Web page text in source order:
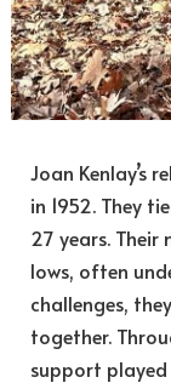
Joan Kenlay’s
in 1952. They
27 years.
lows, often
challenges,
together.
support played